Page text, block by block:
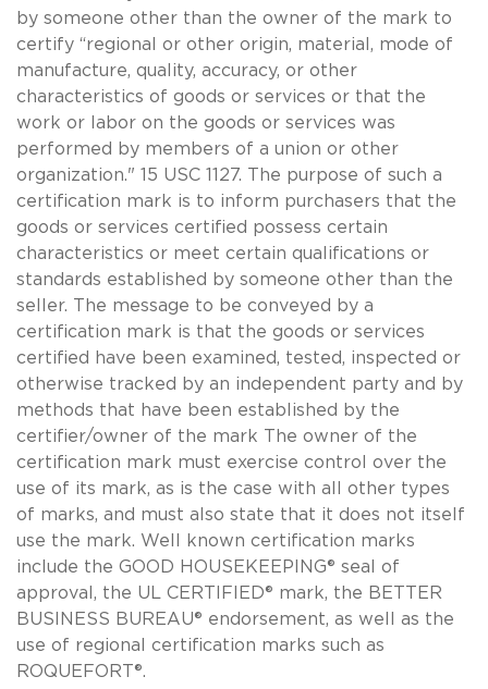
by someone other than the owner of the mark to
certify “regional or other origin, material, mode of
manufacture, quality, accuracy, or other
characteristics of goods or services or that the
work or labor on the goods or services was
performed by members of a union or other
organization." 15 USC 1127. The purpose of such a
certification mark is to inform purchasers that the
goods or services certified possess certain
characteristics or meet certain qualifications or
standards established by someone other than the
seller. The message to be conveyed by a
certification mark is that the goods or services
certified have been examined, tested, inspected or
otherwise tracked by an independent party and by
methods that have been established by the
certifier/owner of the mark The owner of the
certification mark must exercise control over the
use of its mark, as is the case with all other types
of marks, and must also state that it does not itself
use the mark. Well known certification marks
include the GOOD HOUSEKEEPING® seal of
approval, the UL CERTIFIED® mark, the BETTER
BUSINESS BUREAU® endorsement, as well as the
use of regional certification marks such as
ROQUEFORT®.